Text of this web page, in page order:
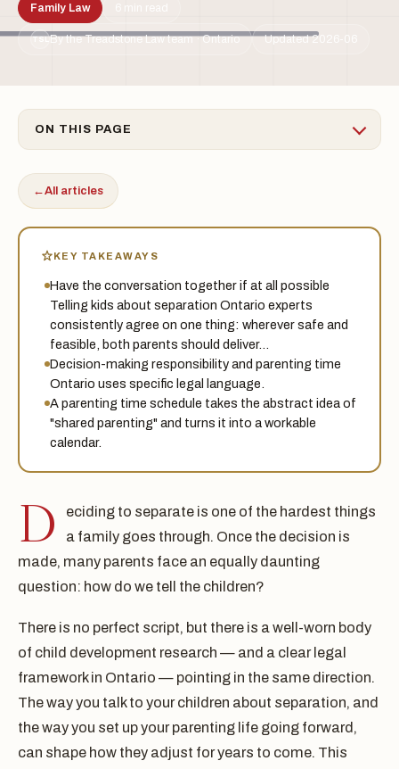
Family Law
TSLBy the Treadstone Law team · Ontario Updated 2026-06
ON THIS PAGE
←All articles
KEY TAKEAWAYS
Have the conversation together if at all possible
Telling kids about separation Ontario experts
consistently agree on one thing: wherever safe and
feasible, both parents should deliver…
Decision-making responsibility and parenting time
Ontario uses specific legal language.
A parenting time schedule takes the abstract idea of
"shared parenting" and turns it into a workable
calendar.
D
eciding to separate is one of the hardest things
a family goes through. Once the decision is
made, many parents face an equally daunting
question: how do we tell the children?
There is no perfect script, but there is a well-worn body
of child development research — and a clear legal
framework in Ontario — pointing in the same direction.
The way you talk to your children about separation, and
the way you set up your parenting life going forward,
can shape how they adjust for years to come. This